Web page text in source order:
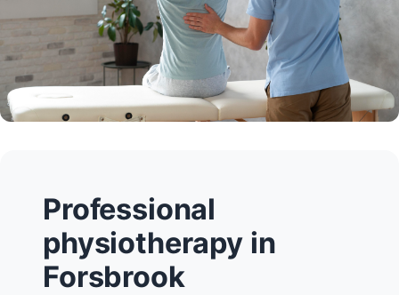
Professional
physiotherapy in
Forsbrook